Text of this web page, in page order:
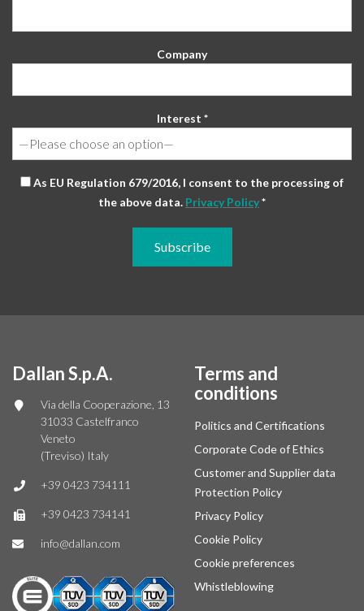
Company
Interest *
As EU Regulation 679/2016, I consent to the processing of
the above data. Privacy Policy*
Dallan S.p.A.
Via della Cooperazione, 13
31033 Castelfranco
Veneto
(Treviso) Italy
+39 0423 734111
+39 0423 734141
info@dallan.com
Terms and
conditions
Politics and Certifications
Corporate Code of Ethics
Customer and Supplier data
Protection Policy
Privacy Policy
Cookie Policy
Cookie preferences
Whistleblowing